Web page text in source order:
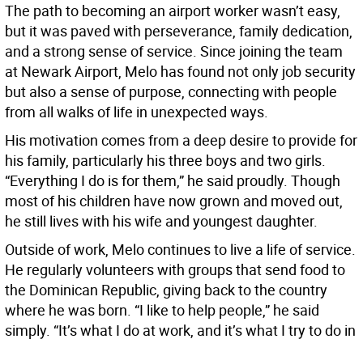
The path to becoming an airport worker wasn’t easy,
but it was paved with perseverance, family dedication,
and a strong sense of service. Since joining the team
at Newark Airport, Melo has found not only job security
but also a sense of purpose, connecting with people
from all walks of life in unexpected ways.
His motivation comes from a deep desire to provide for
his family, particularly his three boys and two girls.
“Everything I do is for them,” he said proudly. Though
most of his children have now grown and moved out,
he still lives with his wife and youngest daughter.
Outside of work, Melo continues to live a life of service.
He regularly volunteers with groups that send food to
the Dominican Republic, giving back to the country
where he was born. “I like to help people,” he said
simply. “It’s what I do at work, and it’s what I try to do in